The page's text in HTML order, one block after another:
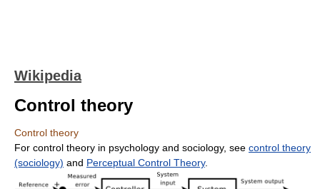
Wikipedia
Control theory
Control theory
For control theory in psychology and sociology, see control theory
(sociology) and Perceptual Control Theory.